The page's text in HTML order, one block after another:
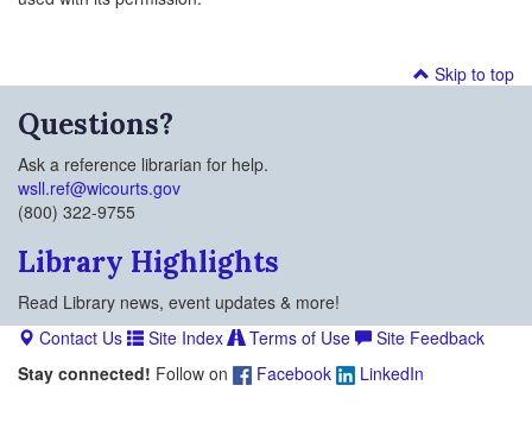
Skip to top
Questions?
Ask a reference librarian for help.
wsll.ref@wicourts.gov
(800) 322-9755
Library Highlights
Read Library news, event updates & more!
Contact Us
Site Index Terms of Use
Site Feedback
Stay connected! Follow on Facebook LinkedIn